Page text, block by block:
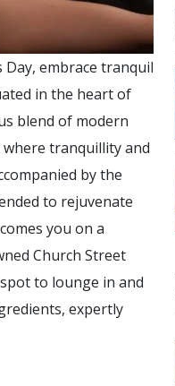
embrace tranquil
in the heart of
blend of modern
tranquillity and
by the
to rejuvenate
you on a
Church Street
to lounge in and
expertly